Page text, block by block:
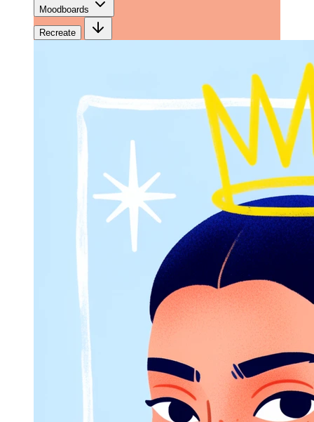
Moodboards
Recreate